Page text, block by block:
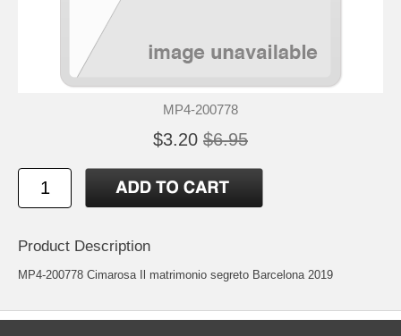
MP4-200778
$3.20 $6.95
Product Description
MP4-200778 Cimarosa Il matrimonio segreto Barcelona 2019